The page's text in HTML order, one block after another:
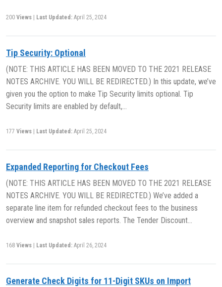
200 Views Last Updated: April 25, 2024
Tip Security: Optional
(NOTE: THIS ARTICLE HAS BEEN MOVED TO THE 2021 RELEASE
NOTES ARCHIVE. YOU WILL BE REDIRECTED.) In this update, we’ve
given you the option to make Tip Security limits optional. Tip
Security limits are enabled by default,…
177 Views Last Updated: April 25, 2024
Expanded Reporting for Checkout Fees
(NOTE: THIS ARTICLE HAS BEEN MOVED TO THE 2021 RELEASE
NOTES ARCHIVE. YOU WILL BE REDIRECTED.) We’ve added a
separate line item for refunded checkout fees to the business
overview and snapshot sales reports. The Tender Discount…
168 Views Last Updated: April 26, 2024
Generate Check Digits for 11-Digit SKUs on Import